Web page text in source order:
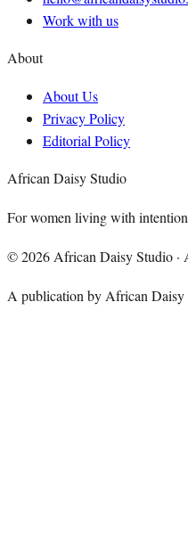
Work with us
About
About Us
Privacy Policy
Editorial Policy
African Daisy Studio
For women living with
©2026 African Daisy Studio ·
A publication by African Daisy